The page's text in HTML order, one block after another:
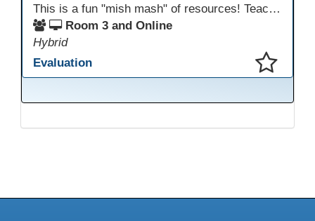
This is a fun "mish mash" of resources! Teachers will be reminded of old apps, old websites, old ways of teaching and integrating tech into their classrooms; while learning new apps, new websites, new ways of teaching and integrating tech into their classrooms. This presentation will run for 90 min and give the audience an opportunity to build their "Super Tech Teacher" skills. They will learn ways to bring it all together in classroom with tech tips that will be vital to their teaching clarity.
Room 3 and Online
Hybrid
Evaluation